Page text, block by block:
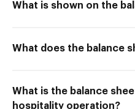
What is shown on the
What does the balance
What is the balance
hospitality operation?